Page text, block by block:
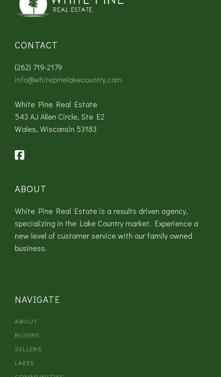
CONTACT
(262) 719-2179
info@whitepinelakecountry.com
White Pine Real Estate
543 AJ Allen Circle, Ste E2
Wales, Wisconsin 53183
ABOUT
White Pine Real Estate is a results driven agency,
specializing in the Lake Country market. Experience a
new level of customer service with our family owned
business.
NAVIGATE
ABOUT
BUYERS
SELLERS
LAKES